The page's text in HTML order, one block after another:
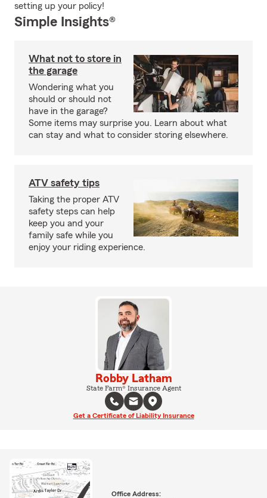
setting up your policy!
Simple Insights®
What not to store in
the garage
Wondering what you
should or should not
have in the garage?
Some items may surprise you. Learn about what
can stay and what to consider storing elsewhere.
ATV safety tips
Taking the proper ATV
safety steps can help
keep you and your
family safe while you
enjoy your riding experience.
Robby Latham
State Farm® Insurance Agent
Get a Certificate of Liability Insurance
Office Address: